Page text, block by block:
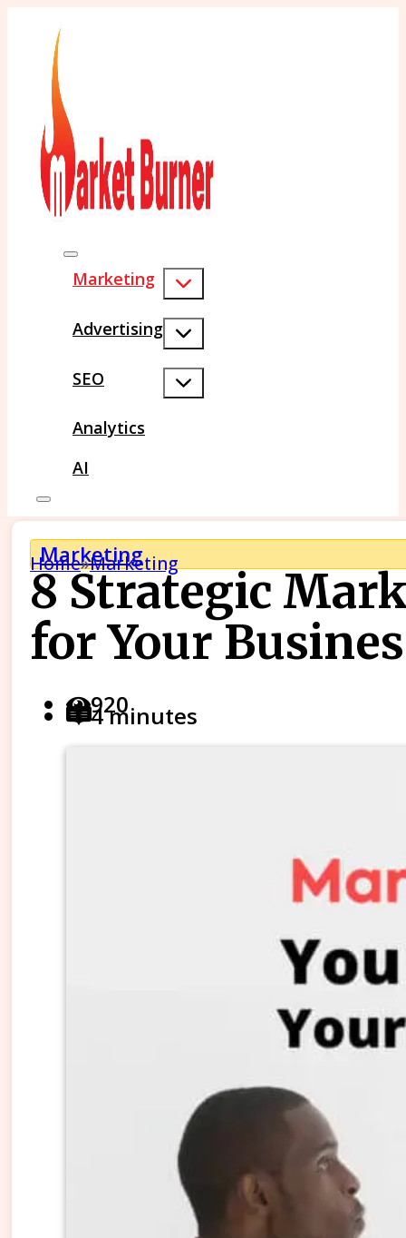
Marketing
Advertising
SEO
Analytics
AI
Marketing
Home»Marketing
8 Strategic
for Your
920
4 minutes